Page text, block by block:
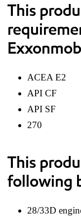
This
ACEA E2
API CF
API SF
270
This
following
28/33D